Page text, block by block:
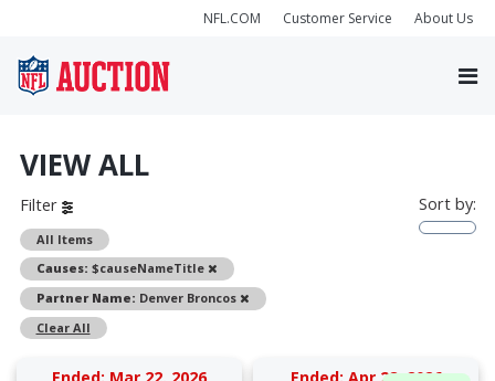
NFL.COM Customer Service About Us
VIEW ALL
Filter
All Items
Causes: $causeNameTitle
Remove
Partner Name: Denver Broncos
Remove
Clear All
Sort by:
Ended: Mar 22, 2026 Ended: Apr 28, 2026